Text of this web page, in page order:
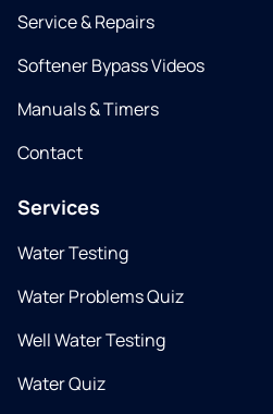
Service & Repairs
Softener Bypass Videos
Manuals & Timers
Contact
Services
Water Testing
Water Problems Quiz
Well Water Testing
Water Quiz